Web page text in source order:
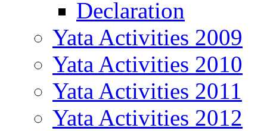
Declaration
Yata Activities 2009
Yata Activities 2010
Yata Activities 2011
Yata Activities 2012